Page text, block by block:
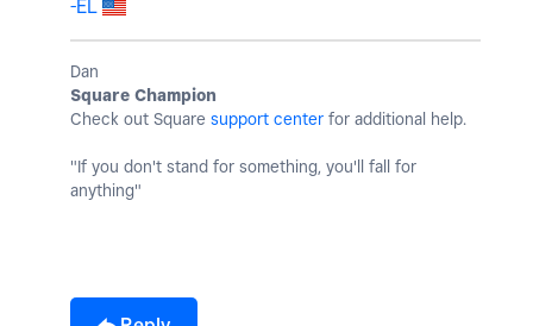
-EL
Dan
Square Champion
Check out Square support center for additional help.
"If you don't stand for something, you'll fall for
anything"